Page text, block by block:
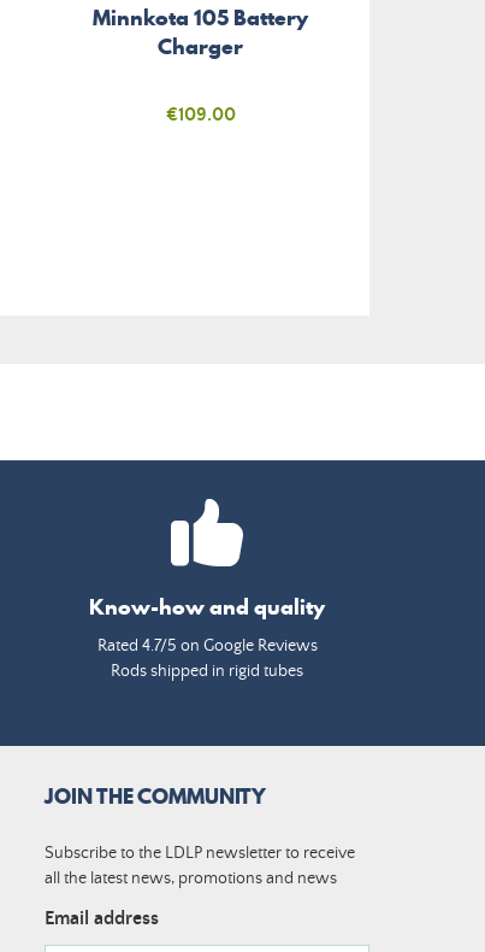
Minnkota 105 Battery
Charger
Price
€109.00
Know-how and quality
Rated 4.7/5 on Google Reviews
Rods shipped in rigid tubes
JOIN THE COMMUNITY
Subscribe to the LDLP newsletter to receive
all the latest news, promotions and news
Email address